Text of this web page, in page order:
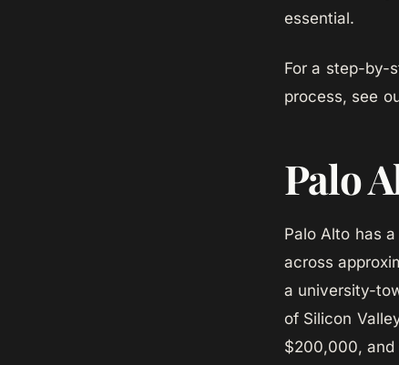
essential.
For a step-by-
process, see
Palo
Palo Alto has
across
a university-
of Silicon
$200,000, and